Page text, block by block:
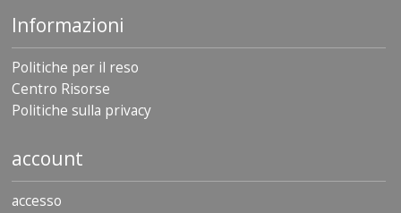
Informazioni
Politiche per il reso
Centro Risorse
Politiche sulla privacy
account
accesso